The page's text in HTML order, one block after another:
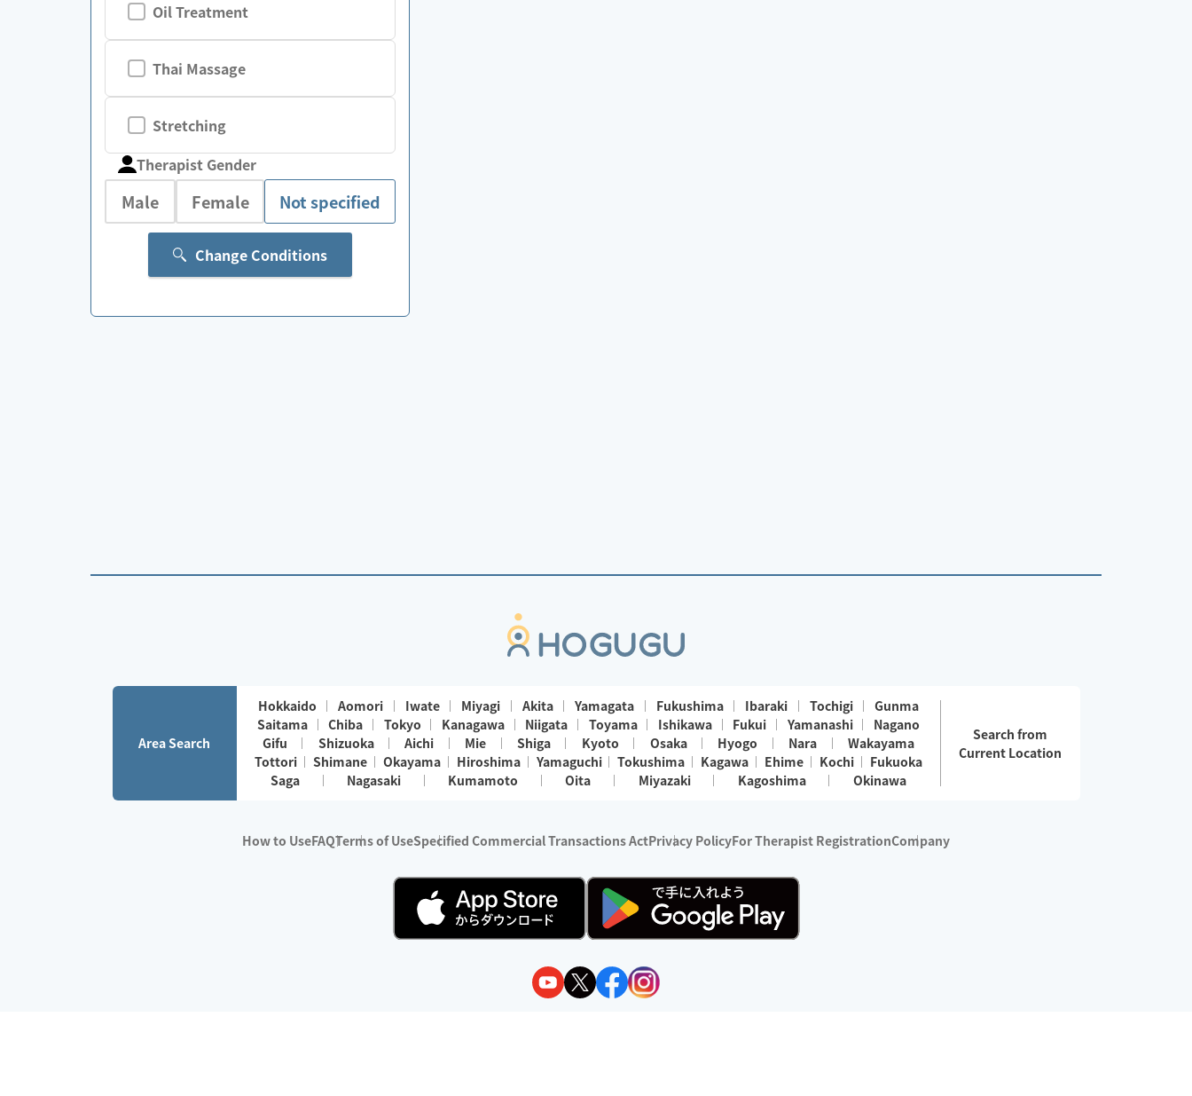
Oil Treatment
Thai Massage
Stretching
Therapist Gender
Male Female Not specified
Change Conditions
Area Search
Hokkaido Aomori Iwate Miyagi Akita Yamagata Fukushima Ibaraki Tochigi
Gunma
Saitama
Chiba Tokyo Kanagawa Niigata Toyama Ishikawa Fukui Yamanashi
Nagano
Gifu
Shizuoka Aichi Mie Shiga Kyoto Osaka Hyogo Nara
Wakayama
Tottori
Shimane Okayama Hiroshima Yamaguchi Tokushima Kagawa Ehime Kochi
Fukuoka
Saga
Nagasaki Kumamoto Oita Miyazaki Kagoshima Okinawa
Search from
Current Location
How to UseFAQTerms of UseSpecified Commercial Transactions ActPrivacy PolicyFor Therapist RegistrationCompany